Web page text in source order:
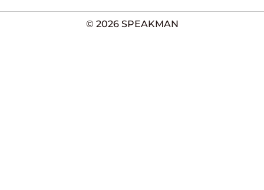
© 2026 SPEAKMAN